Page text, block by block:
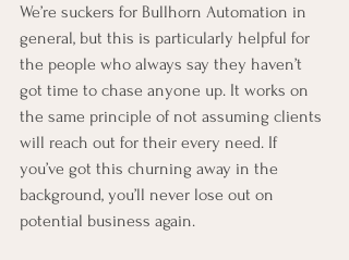
We’re suckers for Bullhorn Automation in
general, but this is particularly helpful for
the people who always say they haven’t
got time to chase anyone up. It works on
the same principle of not assuming clients
will reach out for their every need. If
you’ve got this churning away in the
background, you’ll never lose out on
potential business again.